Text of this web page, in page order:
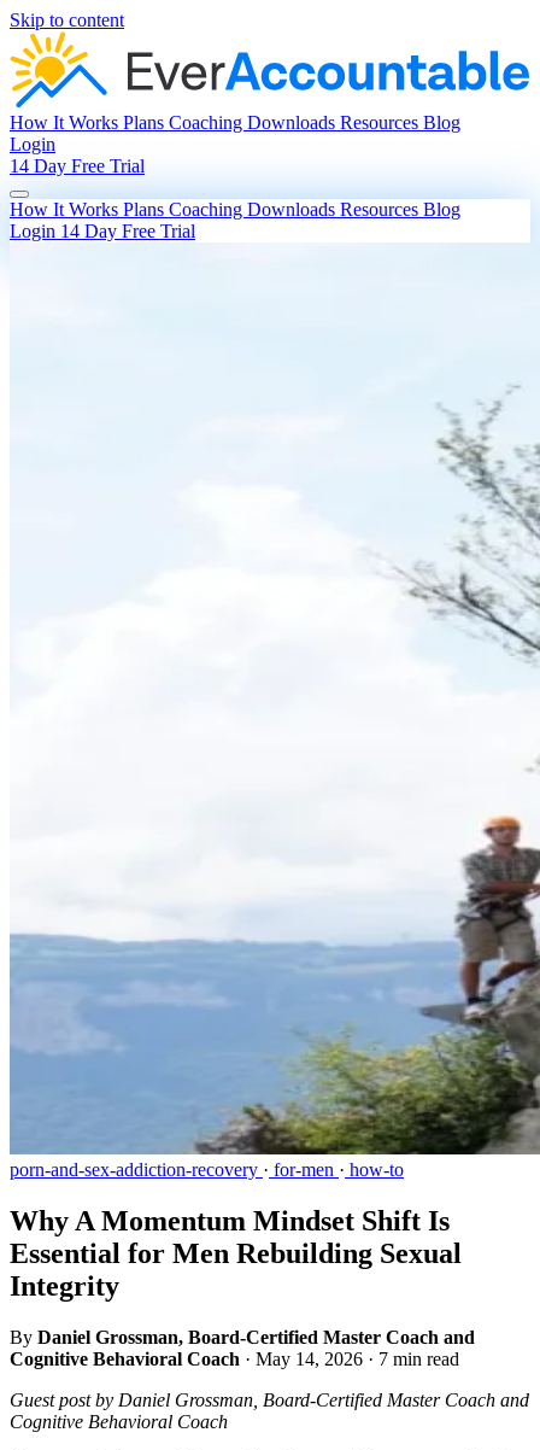
Skip to content
How It Works Plans Coaching Downloads Resources Blog
Login
14 Day Free Trial
How It Works Plans Coaching Downloads Resources Blog
Login 14 Day Free Trial
porn-and-sex-addiction-recovery · for-men · how-to
Why A Momentum Mindset Shift Is
Essential for Men Rebuilding Sexual
Integrity
By Daniel Grossman, Board-Certified Master Coach and
Cognitive Behavioral Coach · May 14, 2026 · 7 min read
Guest post by Daniel Grossman, Board-Certified Master Coach and
Cognitive Behavioral Coach